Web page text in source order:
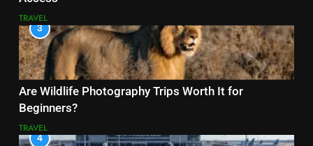
TRAVEL
3
Are Wildlife Photography Trips Worth It for
Beginners?
TRAVEL
4